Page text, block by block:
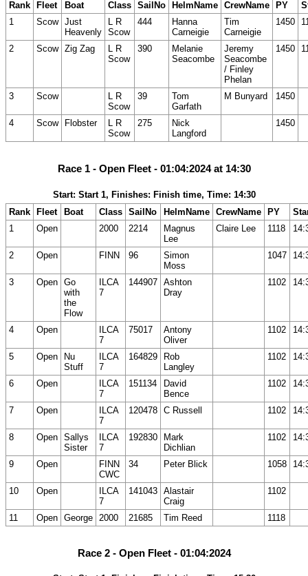
Rank Fleet Boat Class SailNo HelmName CrewName PY
1
Scow Just
Heavenly
L R
Scow
444
Hanna
Carneigie
Tim
Carneigie
1450
2 Scow Zig Zag
L R
Scow
390
Melanie
Seacombe
Jeremy
Seacombe
/ Finley
Phelan
1450
3 Scow
L R
Scow
39
Tom
Garfath
M Bunyard 1450
4 Scow Flobster
L R
Scow
275
Nick
Langford
1450
Race 1 - Open Fleet - 01:04:2024 at 14:30
Start: Start 1, Finishes: Finish time, Time: 14:30
Rank
Fleet Boat Class SailNo HelmName CrewName PY
1
Open 2000 2214
Magnus
Lee
Claire Lee 1118
2 Open FINN 96
Simon
Moss
1047
3 Open Go
with
the
Flow
ILCA
7
144907 Ashton
Dray
1102
4 Open
ILCA
7
75017
Antony
Oliver
1102
5 Open
Nu
Stuff
ILCA
7
164829
Rob
Langley
1102
6 Open
ILCA
7
151134
David
Bence
1102
7 Open
ILCA
7
120478 C Russell 1102
8 Open Sallys
Sister
ILCA
7
192830
Mark
Dichlian
1102
9 Open
FINN
CWC
34 Peter Blick 1058
10 Open
ILCA
7
141043 Alastair
Craig
1102
11 Open George 2000 21685 Tim Reed 1118
Race 2 - Open Fleet - 01:04:2024